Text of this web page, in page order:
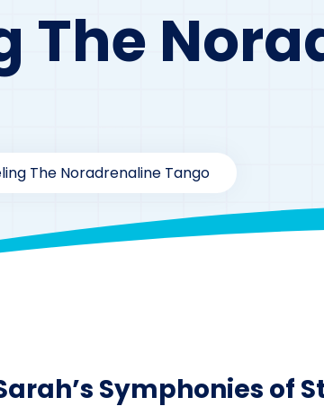
The
The Noradrenaline Tango
Symphonies of